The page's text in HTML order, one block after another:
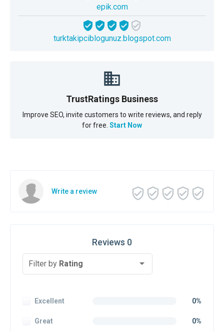
epik.com
turktakipciblogunuz.blogspot.com
TrustRatings Business
Improve SEO, invite customers to write reviews, and reply
for free. Start Now
Write a review
Reviews 0
Filter by Rating
Excellent 0%
Great 0%